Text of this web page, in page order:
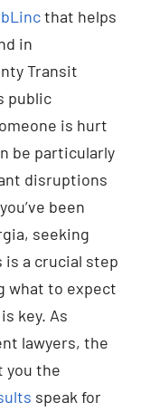
that helps
in
Transit
public
is hurt
be particularly
disruptions
been
seeking
is a crucial step
what to expect
key. As
lawyers, the
you the
speak for